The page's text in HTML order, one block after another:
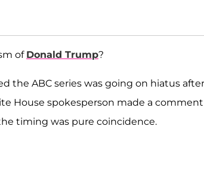
of Donald Trump?
the ABC series was going on hiatus after
House spokesperson made a comment
timing was pure coincidence.